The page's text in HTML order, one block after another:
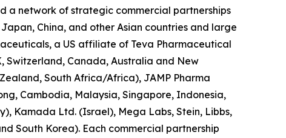
a network of strategic commercial partnerships
China, and other Asian countries and large
a US affiliate of Teva Pharmaceutical
Switzerland, Canada, Australia and New
South Africa/Africa), JAMP Pharma
Cambodia, Malaysia, Singapore, Indonesia,
Kamada Ltd. (Israel), Mega Labs, Stein, Libbs,
South Korea). Each commercial partnership